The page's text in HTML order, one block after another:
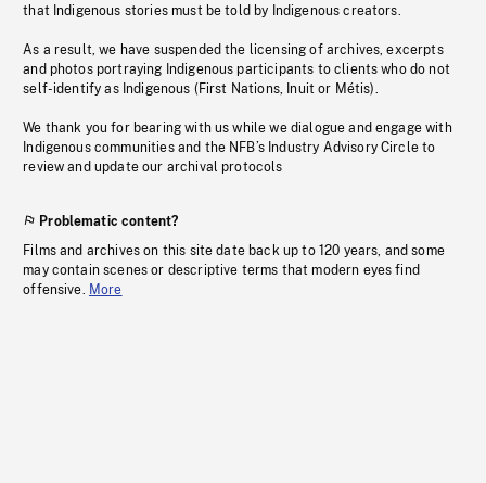
that Indigenous stories must be told by Indigenous creators.
As a result, we have suspended the licensing of archives, excerpts
and photos portraying Indigenous participants to clients who do not
self-identify as Indigenous (First Nations, Inuit or Métis).
We thank you for bearing with us while we dialogue and engage with
Indigenous communities and the NFB’s Industry Advisory Circle to
review and update our archival protocols
Problematic content?
Films and archives on this site date back up to 120 years, and some
may contain scenes or descriptive terms that modern eyes find
offensive. More